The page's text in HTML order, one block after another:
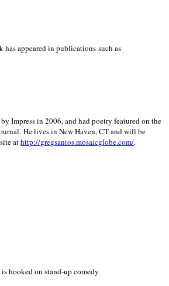
appeared in publications such as
Impress in 2006, and had poetry featured on the
He lives in New Haven,CTand will be
athttp://gregsantos.mosaicglobe.com/.
hooked on stand-up comedy.